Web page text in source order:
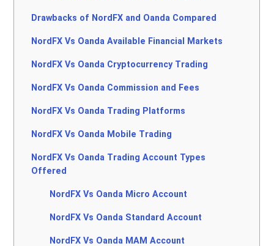
Drawbacks of NordFX and Oanda Compared
NordFX Vs Oanda Available Financial Markets
NordFX Vs Oanda Cryptocurrency Trading
NordFX Vs Oanda Commission and Fees
NordFX Vs Oanda Trading Platforms
NordFX Vs Oanda Mobile Trading
NordFX Vs Oanda Trading Account Types
Offered
NordFX Vs Oanda Micro Account
NordFX Vs Oanda Standard Account
NordFX Vs Oanda MAM Account